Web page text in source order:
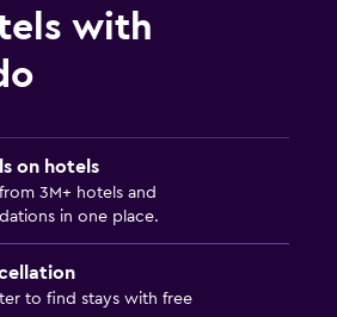
with
on hotels
3M+ hotels and
in one place.
to find stays with free